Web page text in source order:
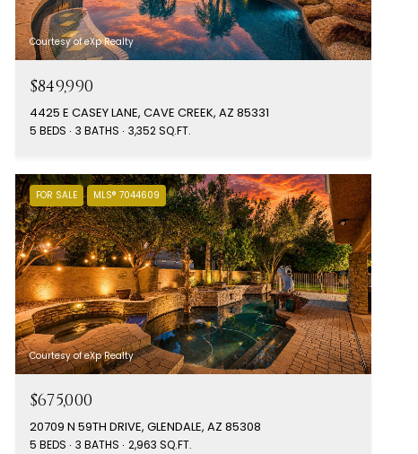
Courtesy of eXp Realty
$849,990
4425 E CASEY LANE, CAVE CREEK, AZ 85331
5 BEDS 3 BATHS 3,352 SQ.FT.
FOR SALE MLS® 7044609
Courtesy of eXp Realty
$675,000
20709 N 59TH DRIVE, GLENDALE, AZ 85308
5 BEDS 3 BATHS 2,963 SQ.FT.